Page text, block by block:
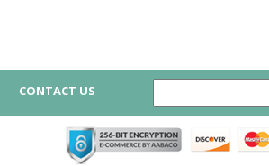
CONTACT US